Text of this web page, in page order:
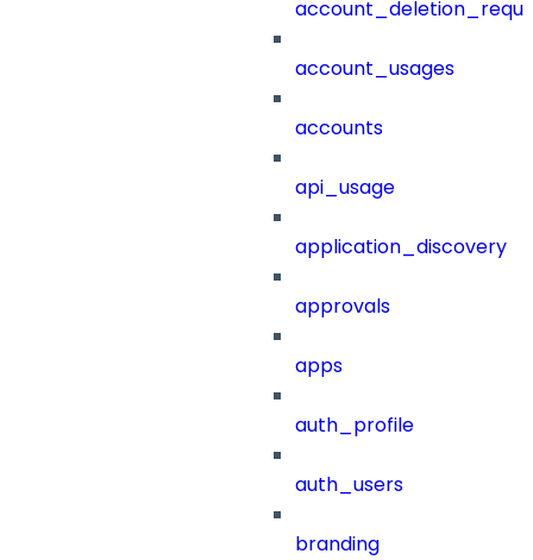
account_usages
accounts
api_usage
application_discovery
approvals
apps
auth_profile
auth_users
branding